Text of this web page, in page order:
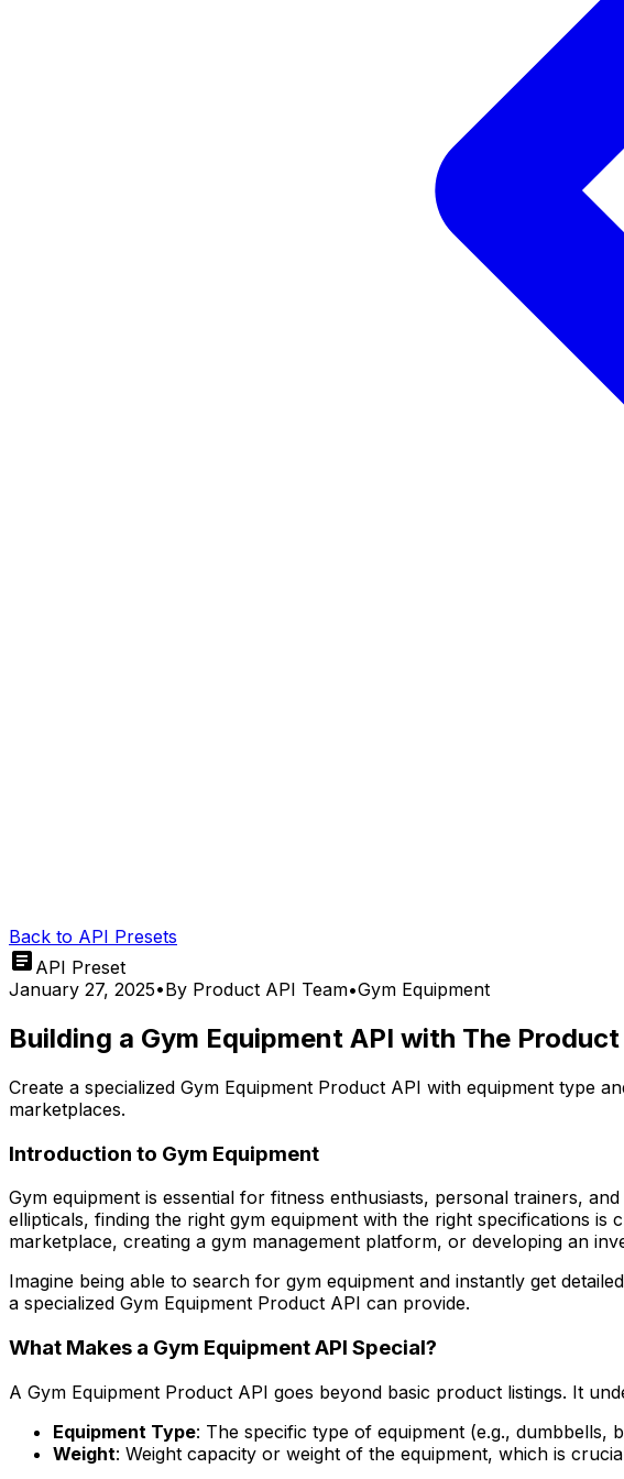
Back to API Presets
API Preset
January 27, 2025•By Product API Team•Gym Equipment
Building a Gym Equipment API with The
Create a specialized Gym Equipment Product API with equipment type
marketplaces.
Introduction to Gym Equipment
Gym equipment is essential for fitness enthusiasts, personal trainers,
ellipticals, finding the right gym equipment with the right specifications
marketplace, creating a gym management platform, or developing an
Imagine being able to search for gym equipment and instantly get
a specialized Gym Equipment Product API can provide.
What Makes a Gym Equipment API Special?
A Gym Equipment Product API goes beyond basic product listings. It
Equipment Type: The specific type of equipment (e.g., dumbbells,
Weight: Weight capacity or weight of the equipment, which is